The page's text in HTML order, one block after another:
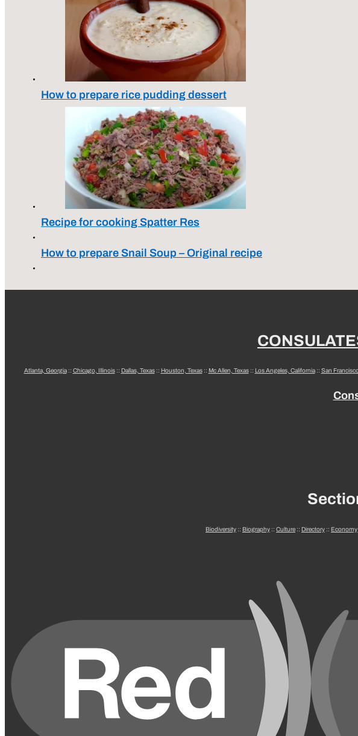
How to prepare rice pudding dessert
Recipe for cooking Spatter Res
How to prepare Snail Soup – Original recipe
Atlanta, Georgia:: Chicago, Illinois:: Dallas, Texas:: Houston, Texas:: Mc Allen, Texas:: Los Angeles, California:: San
Biodiversity :: Biography :: Culture :: Directory :: Economy